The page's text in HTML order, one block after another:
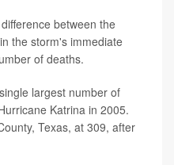
between the
the storm's immediate
of deaths.
largest number of
Katrina in 2005.
Texas, at 309, after